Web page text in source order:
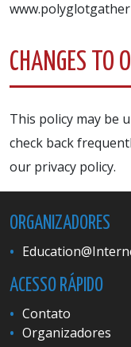
CHANGES TO
This policy may be
check back
our privacy policy.
ORGANIZADORES
ACESSO RÁPIDO
Contato
Organizadores